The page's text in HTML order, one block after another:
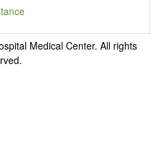
Medical Center. All rights